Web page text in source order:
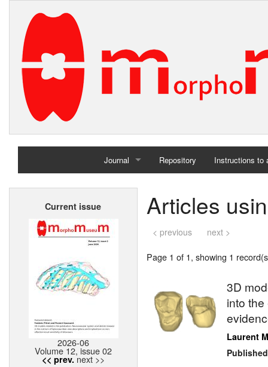
Journal
Home
Repository Instructions to
Current issue
2026-06
Volume 12, issue 02
<< prev. next >>
Articles
< previous next >
Page 1 of 1, showing 1
3D
into
Laurent